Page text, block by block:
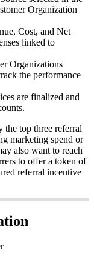
Organization
, Cost, and Net
linked to
Organizations
the performance
are finalized and
.
the top three referral
marketing spend or
also want to reach
to offer a token of
referral incentive